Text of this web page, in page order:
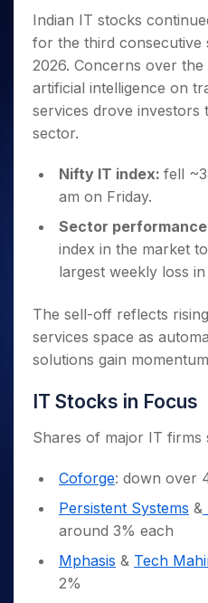
Caps for
3 Months
Stocks to
Buy for 6
Months
Bluechips
to Buy
Year
a Year
Stocks
Term
Intraday
ETF
Tactical ETF Bets
Futures
Stocks to Trade for 5 Days
Options
Index Options to Buy
Stock Options to Buy for 5
Index Options to Buy for 5
Trading View Charting
MTF
StockPlus
StockSIP
Trade API
Indices
Sectors
Income Tax Calculator
Brokerage Calculator
SWP Calculator
Compound Interest
Cover Order Calculator
Explore More Calculators
DP Information
Download & Resources
Change Request Form
Samshots
Stock Market Basics
Glossary
Open IPO's
Upcoming IPO's
Listed IPO's
About Us
About Samco
Why Samco
Samco in Media
Media Kit
Careers
Guidelines & Policies
Partners
Partners
Register Now
Open Demat Account
Indian IT stocks
for the third consecutive
2026. Concerns over
artificial intelligence on
services drove investors
sector.
Nifty IT index: fell
am on Friday.
Sector
index in the market
largest weekly loss
The sell-off reflects
services space as
solutions gain
IT Stocks in Focus
Shares of major IT firms
Coforge: down over
Persistent Systems &
around 3% each
Mphasis & Tech
2%